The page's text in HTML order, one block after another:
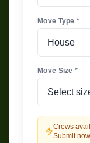
Move Type *
Move Size *
Crews
Submit